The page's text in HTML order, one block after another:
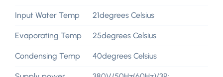
Input Water Temp 21degrees Celsius
Evaporating Temp 25degrees Celsius
Condensing Temp 40degrees Celsius